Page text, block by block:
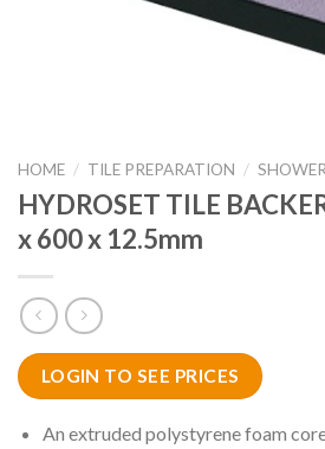
HOME / TILE PREPARATION /
HYDROSET TILE
x 600 x 12.5mm
LOGIN TO SEE PRICES
An extruded polystyrene foam